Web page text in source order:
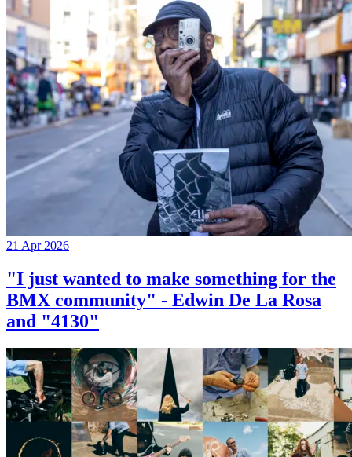
21 Apr 2026
"I just wanted to make something for the
BMX community" - Edwin De La Rosa
and "4130"